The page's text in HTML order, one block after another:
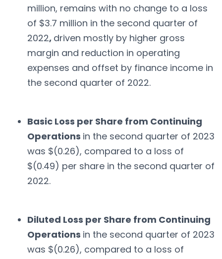
million, remains with no change to a loss
of $3.7 million in the second quarter of
2022, driven mostly by higher gross
margin and reduction in operating
expenses and offset by finance income in
the second quarter of 2022.
Basic Loss per Share from Continuing
Operations in the second quarter of 2023
was $(0.26), compared to a loss of
$(0.49) per share in the second quarter of
2022.
Diluted Loss per Share from Continuing
Operations in the second quarter of 2023
was $(0.26), compared to a loss of